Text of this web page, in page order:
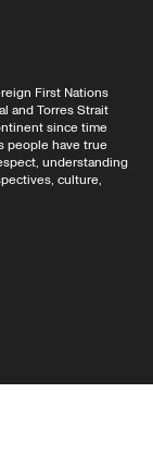
First Nations
and Torres Strait
since time
people have true
understanding
culture,